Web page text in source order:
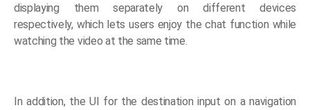
displaying them separately on different devices
respectively, which lets users enjoy the chat function while
watching the video at the same time.
In addition, the UI for the destination input on a navigation